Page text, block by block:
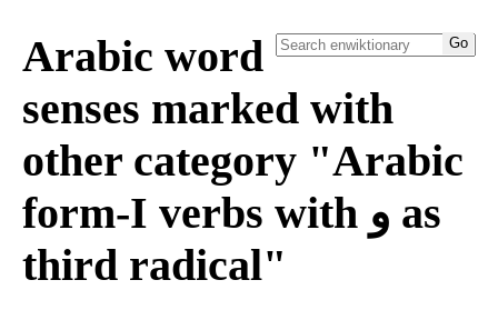
Arabic word
senses marked with
other category "Arabic
form-I verbs with و as
third radical"